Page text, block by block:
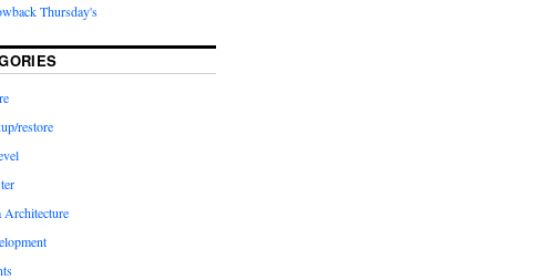
Thursday's
restore
Architecture